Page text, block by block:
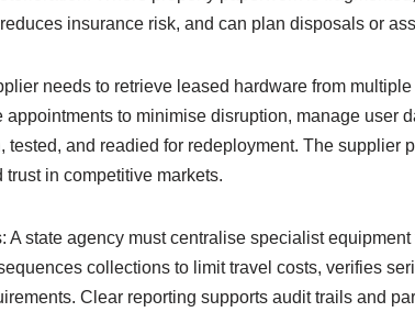
insurance risk, and can plan disposals or
needs to retrieve leased hardware from
to minimise disruption, manage user
tested, and readied for redeployment. The supplier
in competitive markets.
A state agency must centralise specialist
collections to limit travel costs, verifies
Clear reporting supports audit trails and